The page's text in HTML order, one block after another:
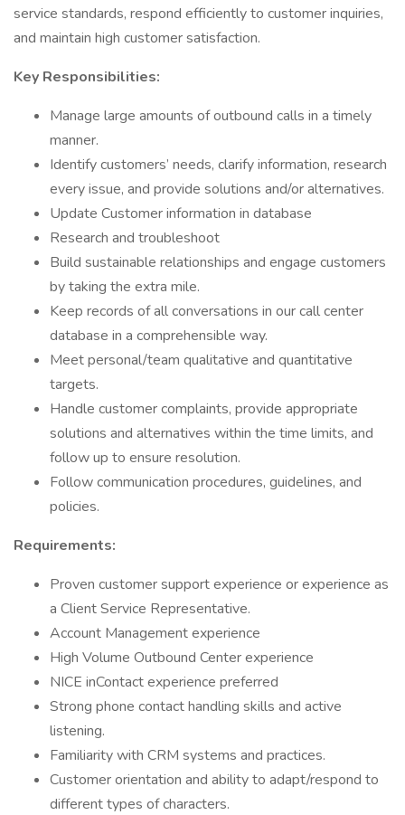
service standards, respond efficiently to customer inquiries,
and maintain high customer satisfaction.
Key Responsibilities:
Manage large amounts of outbound calls in a timely
manner.
Identify customers’ needs, clarify information, research
every issue, and provide solutions and/or alternatives.
Update Customer information in database
Research and troubleshoot
Build sustainable relationships and engage customers
by taking the extra mile.
Keep records of all conversations in our call center
database in a comprehensible way.
Meet personal/team qualitative and quantitative
targets.
Handle customer complaints, provide appropriate
solutions and alternatives within the time limits, and
follow up to ensure resolution.
Follow communication procedures, guidelines, and
policies.
Requirements:
Proven customer support experience or experience as
a Client Service Representative.
Account Management experience
High Volume Outbound Center experience
NICE inContact experience preferred
Strong phone contact handling skills and active
listening.
Familiarity with CRM systems and practices.
Customer orientation and ability to adapt/respond to
different types of characters.